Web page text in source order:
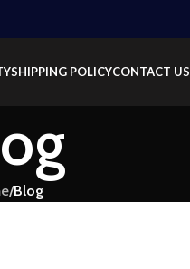
SHIPPING POLICYCONTACT US
/Blog